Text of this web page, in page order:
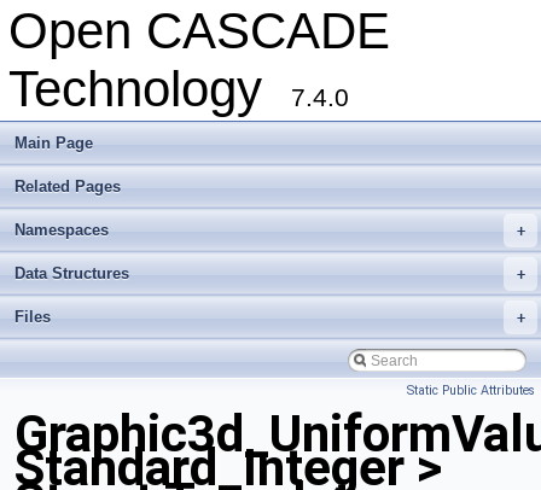
Open CASCADE
Technology
7.4.0
Main Page
Related Pages
+
Namespaces
+
Data Structures
+
Files
Static Public Attributes
Standard_Integer >